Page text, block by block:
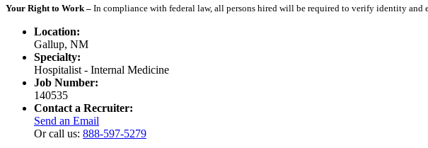
Your Right to Work – In compliance with federal law, all persons hired will be required to verify identity
Location:
Gallup, NM
Specialty:
Hospitalist - Internal Medicine
Job Number:
140535
Contact a Recruiter:
Send an Email
Or call us: 888-597-5279